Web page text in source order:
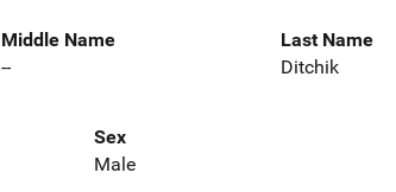
Middle Name
--
Last Name
Ditchik
Sex
Male